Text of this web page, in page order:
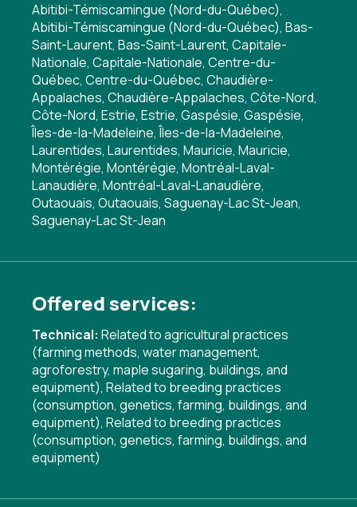
Abitibi-Témiscamingue (Nord-du-Québec),
Abitibi-Témiscamingue (Nord-du-Québec), Bas-
Saint-Laurent, Bas-Saint-Laurent, Capitale-
Nationale, Capitale-Nationale, Centre-du-
Québec, Centre-du-Québec, Chaudière-
Appalaches, Chaudière-Appalaches, Côte-Nord,
Côte-Nord, Estrie, Estrie, Gaspésie, Gaspésie,
Îles-de-la-Madeleine, Îles-de-la-Madeleine,
Laurentides, Laurentides, Mauricie, Mauricie,
Montérégie, Montérégie, Montréal-Laval-
Lanaudière, Montréal-Laval-Lanaudière,
Outaouais, Outaouais, Saguenay-Lac St-Jean,
Saguenay-Lac St-Jean
Offered services:
Technical: Related to agricultural practices
(farming methods, water management,
agroforestry, maple sugaring, buildings, and
equipment), Related to breeding practices
(consumption, genetics, farming, buildings, and
equipment), Related to breeding practices
(consumption, genetics, farming, buildings, and
equipment)